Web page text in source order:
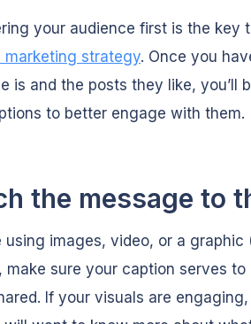
your audience first is the key
marketing strategy. Once you
is and the posts they like, you’ll
to better engage with them.
the message to
using images, video, or a
make sure your caption serves to
If your visuals are